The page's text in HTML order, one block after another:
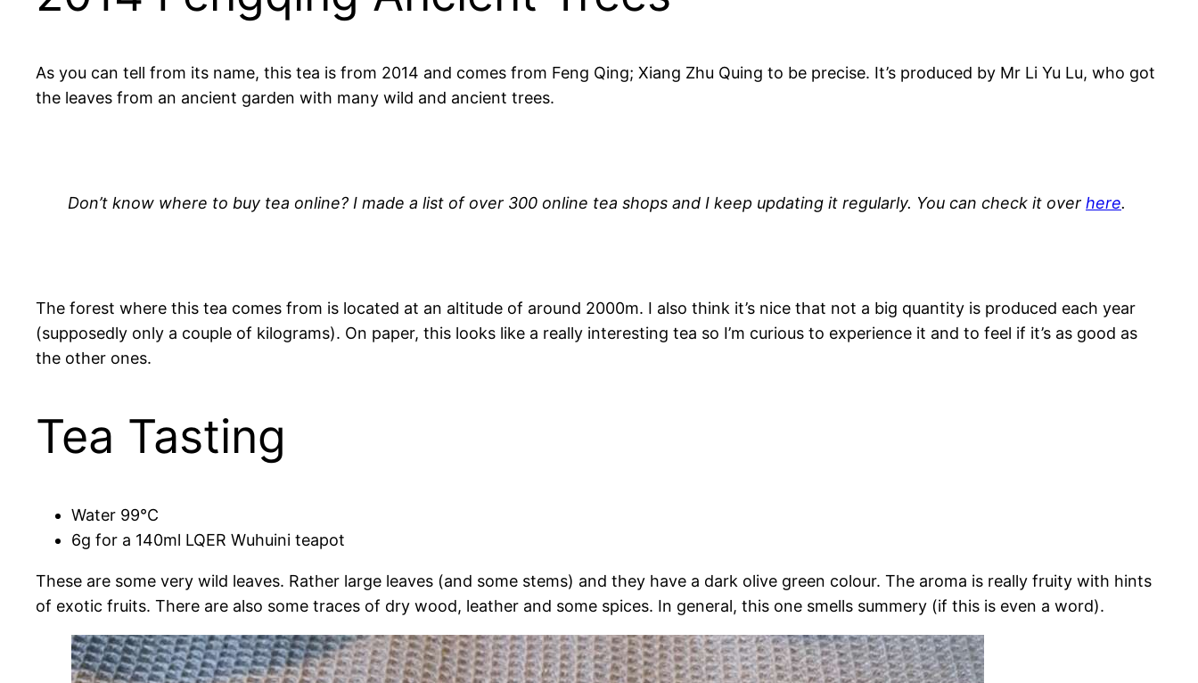
As you can tell from its name, this tea is from 2014 and comes from Feng Qing; Xiang Zhu Quing to be precise. It’s produced by Mr Li Yu Lu, who got
the leaves from an ancient garden with many wild and ancient trees.
Don’t know where to buy tea online? I made a list of over 300 online tea shops and I keep updating it regularly. You can check it over here.
The forest where this tea comes from is located at an altitude of around 2000m. I also think it’s nice that not a big quantity is produced each year
(supposedly only a couple of kilograms). On paper, this looks like a really interesting tea so I’m curious to experience it and to feel if it’s as good as
the other ones.
Tea Tasting
Water 99°C
6g for a 140ml LQER Wuhuini teapot
These are some very wild leaves. Rather large leaves (and some stems) and they have a dark olive green colour. The aroma is really fruity with hints
of exotic fruits. There are also some traces of dry wood, leather and some spices. In general, this one smells summery (if this is even a word).